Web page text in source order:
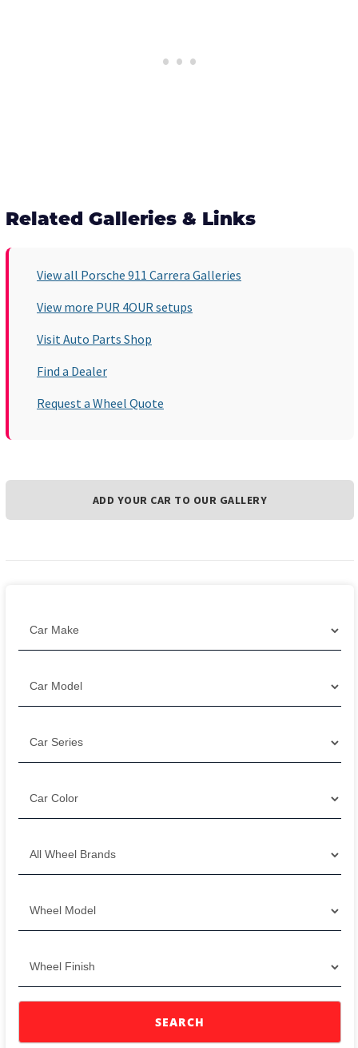
Related Galleries & Links
View all Porsche 911 Carrera Galleries
View more PUR 4OUR setups
Visit Auto Parts Shop
Find a Dealer
Request a Wheel Quote
ADD YOUR CAR TO OUR GALLERY
SEARCH